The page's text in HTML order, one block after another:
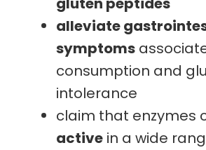
alleviate
symptoms
consumption and
intolerance
claim that enzymes
active in a wide